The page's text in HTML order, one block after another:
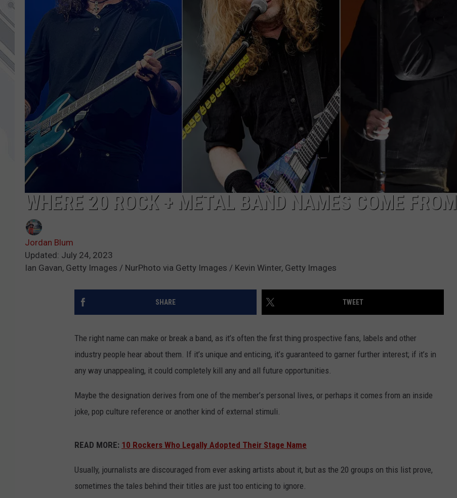
ADVERTISE
JOB OPPORTUNITIES
WHERE 20 ROCK + METAL BAND NAMES COME FROM
Jordan Blum
Updated: July 24, 2023
Ian Gavan, Getty Images / NurPhoto via Getty Images / Kevin Winter, Getty Images
SHARE TWEET
The right name can make or break a band, as it’s often the first thing prospective fans, labels and other
industry people hear about them. If it’s unique and enticing, it’s guaranteed to garner further interest; if it’s in
any way unappealing, it could completely kill any and all future opportunities.
Maybe the designation derives from one of the member’s personal lives, or perhaps it comes from an inside
joke, pop culture reference or another kind of external stimuli.
READ MORE: 10 Rockers Who Legally Adopted Their Stage Name
Usually, journalists are discouraged from ever asking artists about it, but as the 20 groups on this list prove,
sometimes the tales behind their titles are just too enticing to ignore.